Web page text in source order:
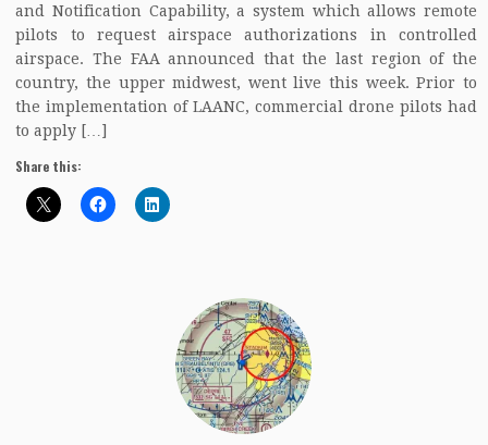
and Notification Capability, a system which allows remote
pilots to request airspace authorizations in controlled
airspace. The FAA announced that the last region of the
country, the upper midwest, went live this week. Prior to
the implementation of LAANC, commercial drone pilots had
to apply […]
Share this: